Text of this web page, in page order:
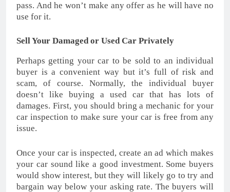
pass. And he won’t make any offer as he will have no
use for it.
Sell Your Damaged or Used Car Privately
Perhaps getting your car to be sold to an individual
buyer is a convenient way but it’s full of risk and
scam, of course. Normally, the individual buyer
doesn’t like buying a used car that has lots of
damages. First, you should bring a mechanic for your
car inspection to make sure your car is free from any
issue.
Once your car is inspected, create an ad which makes
your car sound like a good investment. Some buyers
would show interest, but they will likely go to try and
bargain way below your asking rate. The buyers will